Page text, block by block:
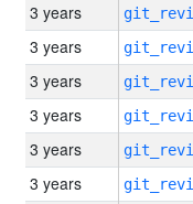
3 years
3 years
3 years
3 years
3 years
3 years